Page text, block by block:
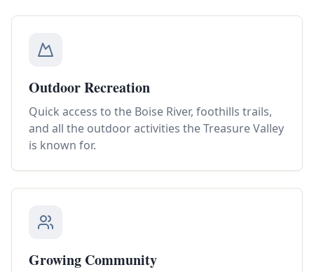
Outdoor Recreation
Quick access to the Boise River, foothills trails,
and all the outdoor activities the Treasure Valley
is known for.
Growing Community